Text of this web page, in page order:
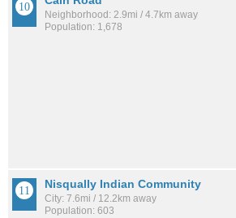
Neighborhood: 2.9mi / 4.7km away
Population: 1,678
Nisqually Indian Community
City: 7.6mi / 12.2km away
Population: 603